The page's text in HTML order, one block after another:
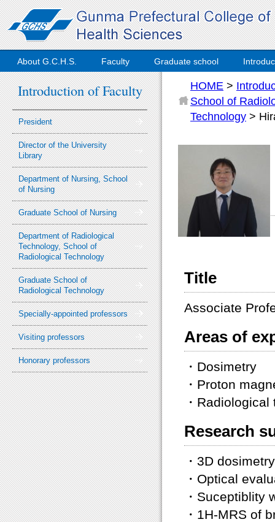
About G.C.H.S. Faculty Graduate school
HOME >
School of
Technology >
Title
Associate
Areas of
・Dosimetry
・Proton
・
Research
・3D
・Optical
・Suceptiblity
・1H-MRS of
Introduction of Faculty
President
Director of the University
Library
Department of Nursing, School
of Nursing
Graduate School of Nursing
Department of Radiological
Technology, School of
Radiological Technology
Graduate School of
Radiological Technology
Specially-appointed professors
Visiting professors
Honorary professors